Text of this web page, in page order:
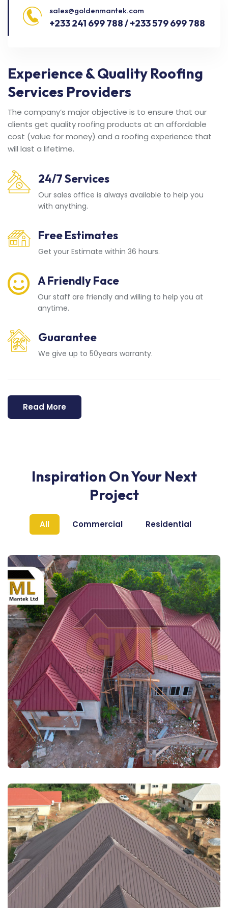
sales@goldenmantek.com
+233 241 699 788 / +233 579 699 788
Experience & Quality Roofing
Services Providers
The company’s major objective is to ensure that our
clients get quality roofing products at an affordable
cost (value for money) and a roofing experience that
will last a lifetime.
24/7 Services
Our sales office is always available to help you
with anything.
Free Estimates
Get your Estimate within 36 hours.
A Friendly Face
Our staff are friendly and willing to help you at
anytime.
Guarantee
We give up to 50years warranty.
Read More
Inspiration On Your Next
Project
All Commercial Residential